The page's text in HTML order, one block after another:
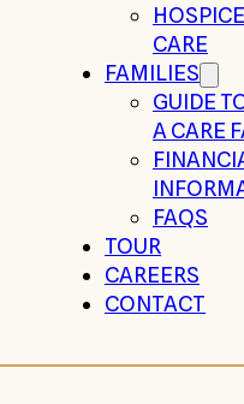
CARE
FAMILIES
GUIDE
A CARE
FAQS
TOUR
CAREERS
CONTACT